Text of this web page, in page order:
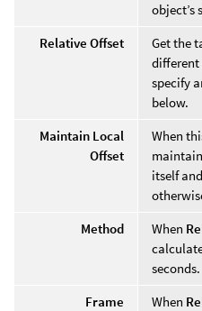
object’s
Relative Offset
Get the
different
specify
below.
Maintain Local
Offset
When
itself
Method
When
seconds.
Frame
When